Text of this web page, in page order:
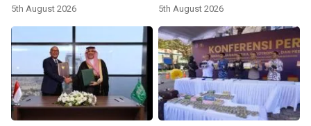
5th August 2026 5th August 2026